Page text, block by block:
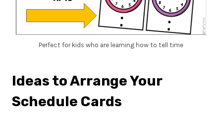
Perfect for kids who are learning how to tell time
Ideas to Arrange Your
Schedule Cards